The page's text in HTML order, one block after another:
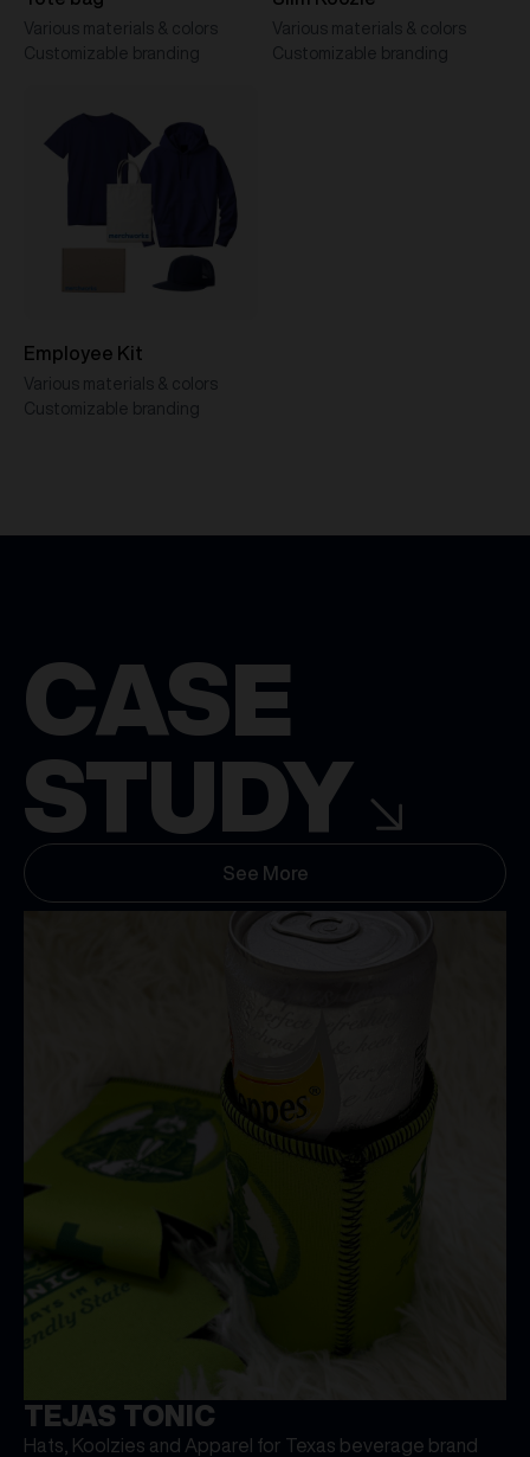
Various materials & colors
Customizable branding
Various materials & colors
Customizable branding
Employee Kit
Various materials & colors
Customizable branding
CASE
STUDY
See More
TEJAS TONIC
Hats, Koolzies and Apparel for Texas beverage brand